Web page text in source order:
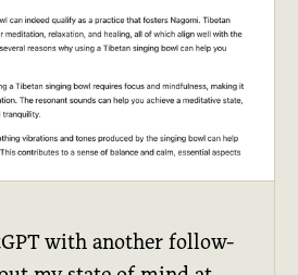
with another follow-